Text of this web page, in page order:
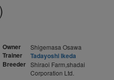
Owner Shigemasa Osawa
Trainer
Tadayoshi Ikeda
Breeder Shiraoi Farm,shadai
Corporation Ltd.